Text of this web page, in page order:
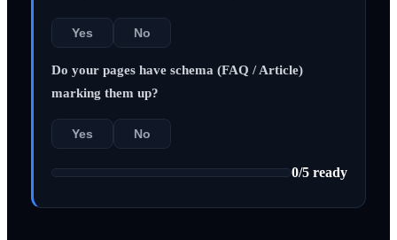
Yes No
Do your pages have schema (FAQ / Article)
marking them up?
Yes No
0/5 ready